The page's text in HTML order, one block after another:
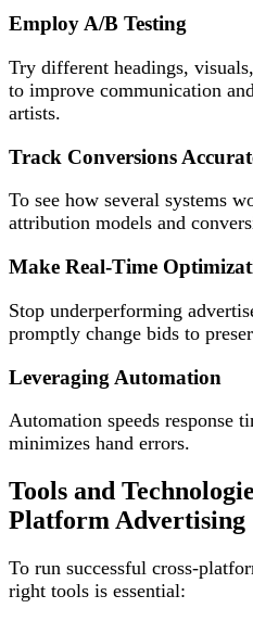
Employ A/B Testing
Try different headings,
to improve communication
artists.
Track Conversions
To see how several systems
attribution models and
Make Real-Time
Stop underperforming
promptly change bids to
Leveraging Automation
Automation speeds response
minimizes hand errors.
Tools and
Platform Advertising
To run successful cross-
right tools is essential: